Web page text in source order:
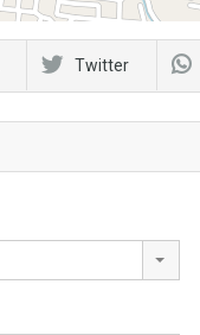
Twitter